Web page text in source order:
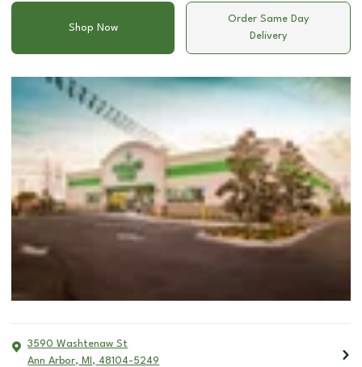
Shop Now
Order Same Day
Delivery
3590 Washtenaw St
Ann Arbor, MI , 48104-5249